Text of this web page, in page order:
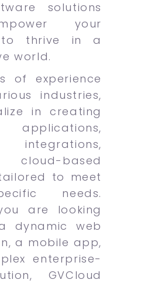
solutions
your
to thrive in a
world.
of experience
industries,
in creating
integrations,
based
to meet
needs.
are looking
dynamic web
a mobile app,
enterprise-
GVCloud